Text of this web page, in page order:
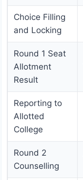
Choice Filling
and Locking
Round 1 Seat
Allotment
Result
Reporting to
Allotted
College
Round 2
Counselling